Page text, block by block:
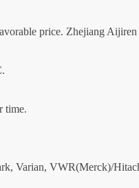
price. Zhejiang
time.
Varian, VWR(Merck)/